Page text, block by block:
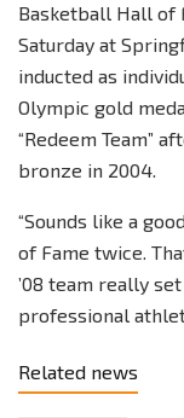
Basketball Hall of
Saturday at
inducted as
Olympic gold
“Redeem Team”
bronze in 2004.
“Sounds like a
of Fame twice.
’08 team really
professional
Related news